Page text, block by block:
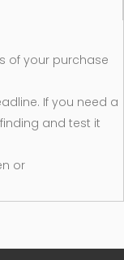
of your purchase
If you need a
and test it
or